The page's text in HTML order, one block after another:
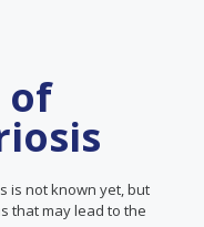
of
is not known yet, but
that may lead to the